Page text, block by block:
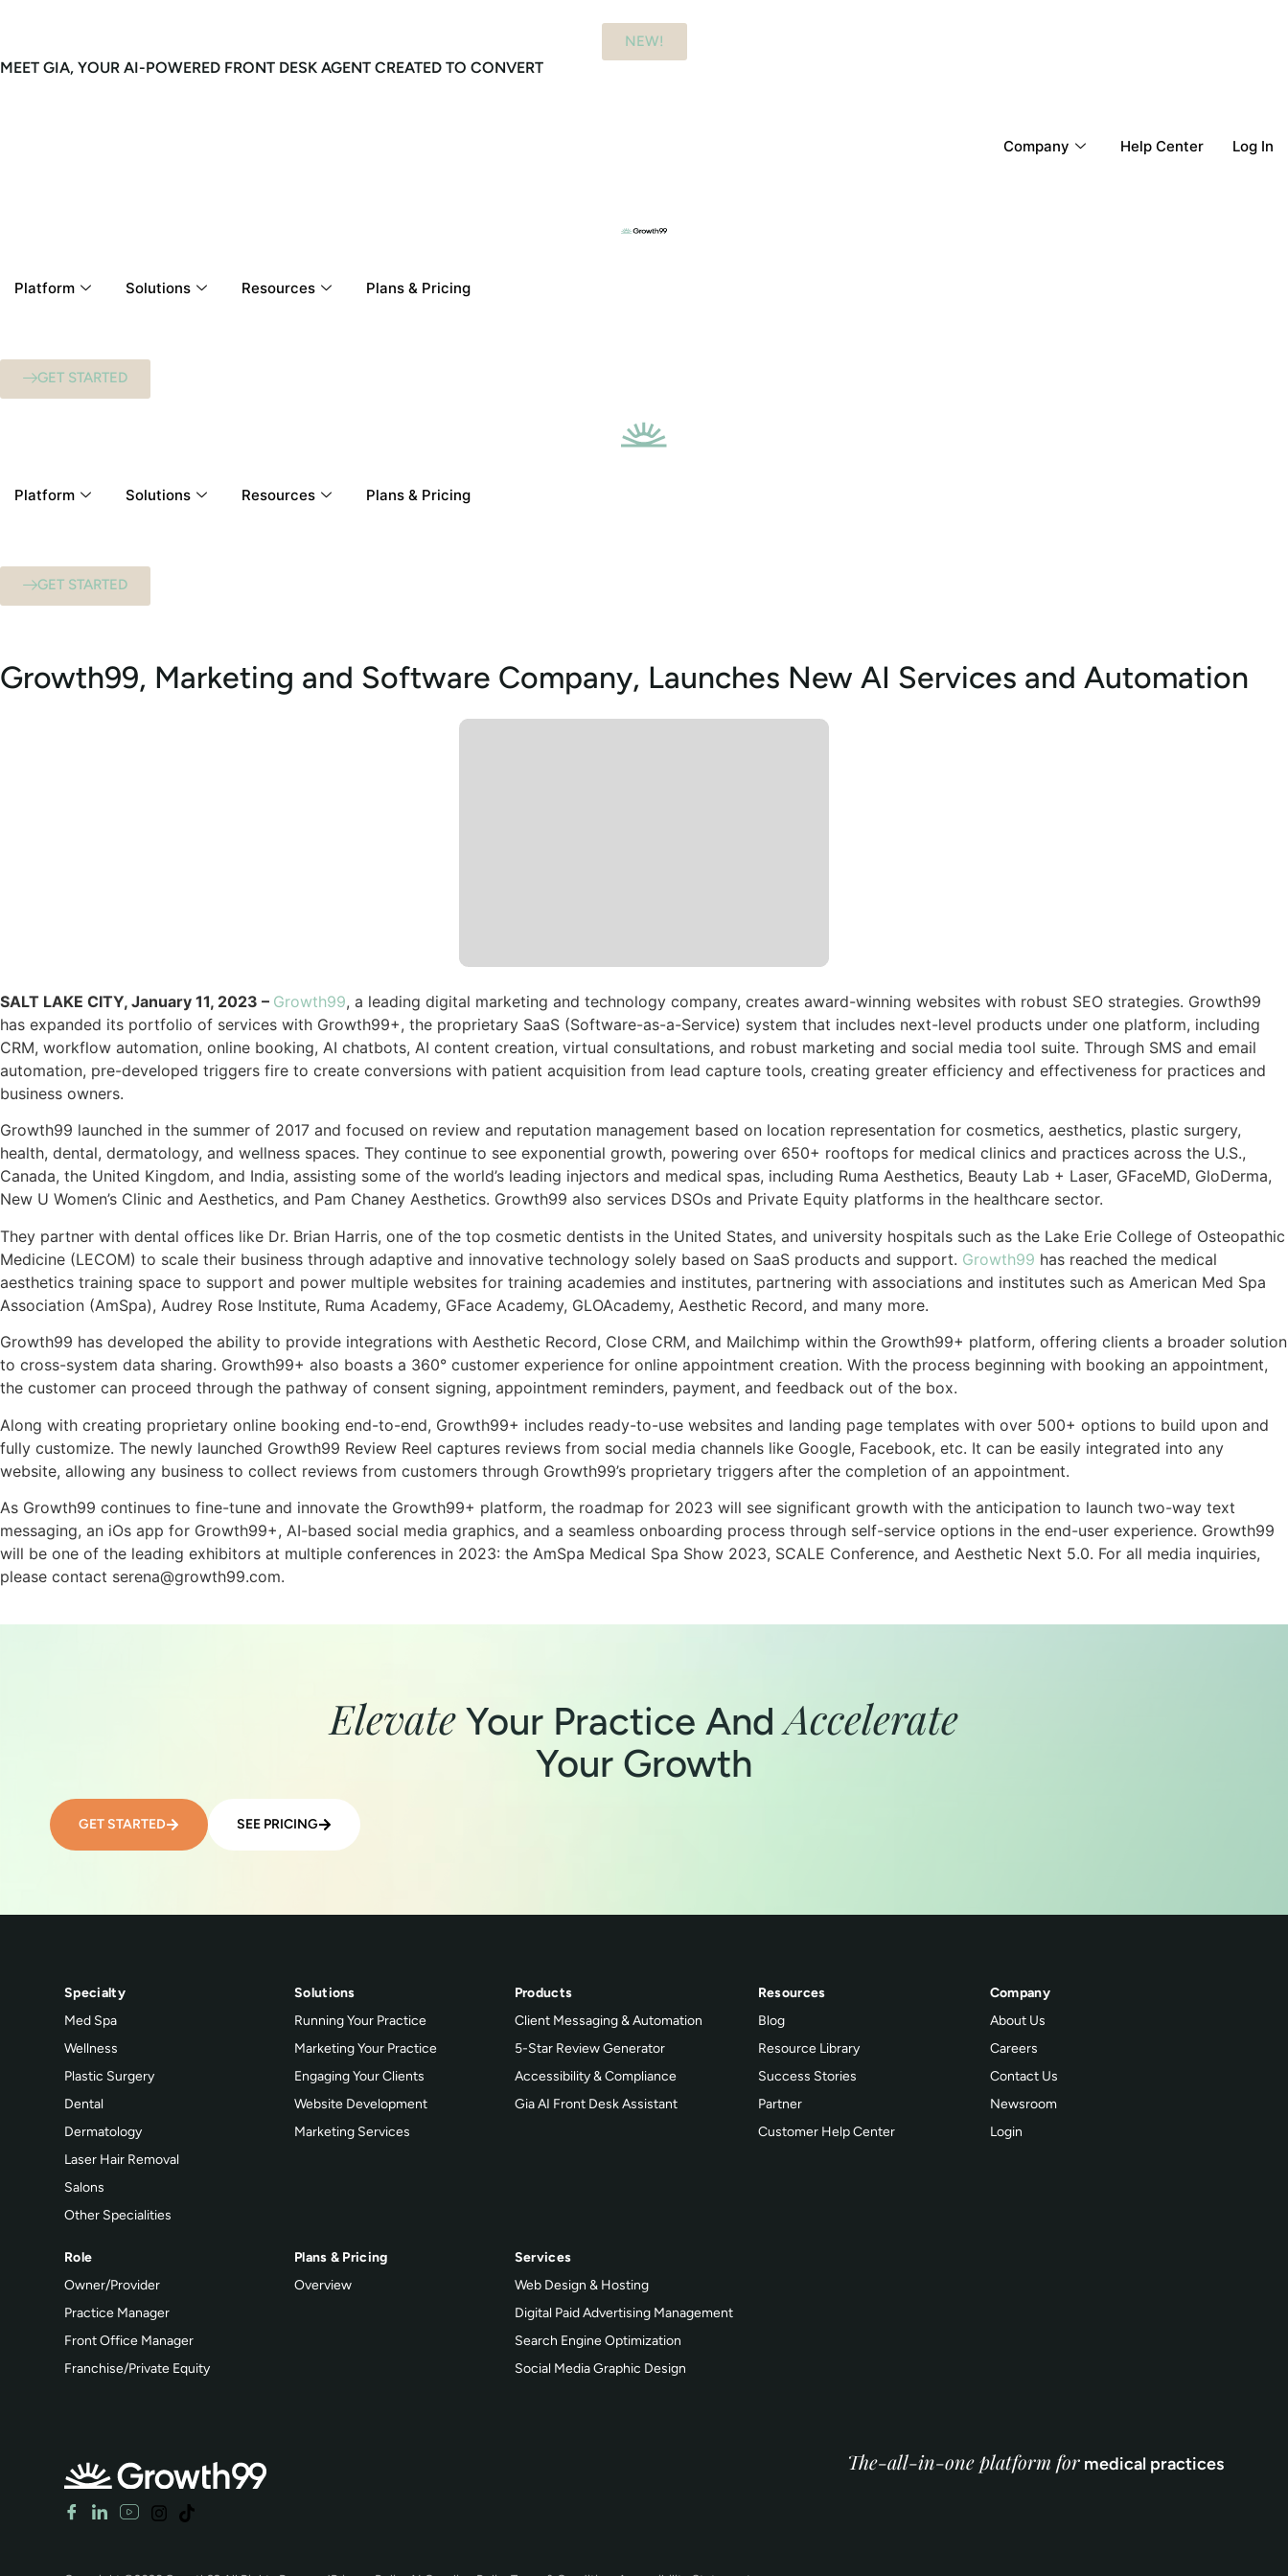
NEW!
MEET GIA, YOUR AI-POWERED FRONT DESK AGENT CREATED TO CONVERT
Company Help Center Log In
Platform Solutions Resources Plans & Pricing
GET STARTED
Platform Solutions Resources Plans & Pricing
GET STARTED
Growth99, Marketing and Software Company, Launches New AI Services and Automation
SALT LAKE CITY, January 11, 2023 – Growth99, a leading digital marketing and technology company, creates award-winning websites with robust SEO strategies. Growth99
has expanded its portfolio of services with Growth99+, the proprietary SaaS (Software-as-a-Service) system that includes next-level products under one platform, including
CRM, workflow automation, online booking, AI chatbots, AI content creation, virtual consultations, and robust marketing and social media tool suite. Through SMS and email
automation, pre-developed triggers fire to create conversions with patient acquisition from lead capture tools, creating greater efficiency and effectiveness for practices and
business owners.
Growth99 launched in the summer of 2017 and focused on review and reputation management based on location representation for cosmetics, aesthetics, plastic surgery,
health, dental, dermatology, and wellness spaces. They continue to see exponential growth, powering over 650+ rooftops for medical clinics and practices across the U.S.,
Canada, the United Kingdom, and India, assisting some of the world’s leading injectors and medical spas, including Ruma Aesthetics, Beauty Lab + Laser, GFaceMD, GloDerma,
New U Women’s Clinic and Aesthetics, and Pam Chaney Aesthetics. Growth99 also services DSOs and Private Equity platforms in the healthcare sector.
They partner with dental offices like Dr. Brian Harris, one of the top cosmetic dentists in the United States, and university hospitals such as the Lake Erie College of Osteopathic
Medicine (LECOM) to scale their business through adaptive and innovative technology solely based on SaaS products and support. Growth99 has reached the medical
aesthetics training space to support and power multiple websites for training academies and institutes, partnering with associations and institutes such as American Med Spa
Association (AmSpa), Audrey Rose Institute, Ruma Academy, GFace Academy, GLOAcademy, Aesthetic Record, and many more.
Growth99 has developed the ability to provide integrations with Aesthetic Record, Close CRM, and Mailchimp within the Growth99+ platform, offering clients a broader solution
to cross-system data sharing. Growth99+ also boasts a 360° customer experience for online appointment creation. With the process beginning with booking an appointment,
the customer can proceed through the pathway of consent signing, appointment reminders, payment, and feedback out of the box.
Along with creating proprietary online booking end-to-end, Growth99+ includes ready-to-use websites and landing page templates with over 500+ options to build upon and
fully customize. The newly launched Growth99 Review Reel captures reviews from social media channels like Google, Facebook, etc. It can be easily integrated into any
website, allowing any business to collect reviews from customers through Growth99’s proprietary triggers after the completion of an appointment.
As Growth99 continues to fine-tune and innovate the Growth99+ platform, the roadmap for 2023 will see significant growth with the anticipation to launch two-way text
messaging, an iOs app for Growth99+, AI-based social media graphics, and a seamless onboarding process through self-service options in the end-user experience. Growth99
will be one of the leading exhibitors at multiple conferences in 2023: the AmSpa Medical Spa Show 2023, SCALE Conference, and Aesthetic Next 5.0. For all media inquiries,
please contact serena@growth99.com.
Elevate Your Practice AndAccelerate
Your Growth
GET STARTED SEE PRICING
Specialty
Med Spa
Wellness
Plastic Surgery
Dental
Dermatology
Laser Hair Removal
Salons
Other Specialities
Solutions
Running Your Practice
Marketing Your Practice
Engaging Your Clients
Website Development
Marketing Services
Products
Client Messaging & Automation
5-Star Review Generator
Accessibility & Compliance
Gia AI Front Desk Assistant
Resources
Blog
Resource Library
Success Stories
Partner
Customer Help Center
Company
About Us
Careers
Contact Us
Newsroom
Login
Role
Owner/Provider
Practice Manager
Front Office Manager
Franchise/Private Equity
Plans & Pricing
Overview
Services
Web Design & Hosting
Digital Paid Advertising Management
Search Engine Optimization
Social Media Graphic Design
The-all-in-one platform formedical practices